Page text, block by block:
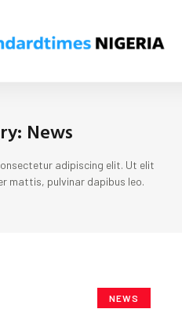
News
adipiscing elit. Ut elit
mattis, pulvinar dapibus leo.
NEWS